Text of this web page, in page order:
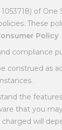
of
These
Policy
compliance
as
the
that you
will